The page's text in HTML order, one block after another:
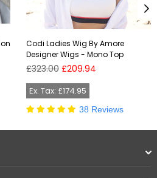
Codi Ladies Wig By Amore
Designer Wigs - Mono Top
Regular
£323.00 £209.94
Ex. Tax: £174.95
38 Reviews